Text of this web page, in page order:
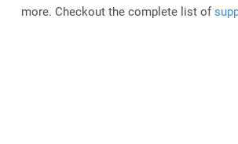
more. Checkout the complete list of